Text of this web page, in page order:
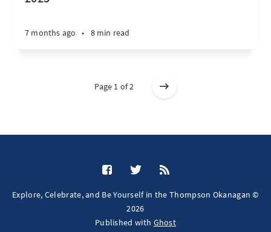
7 months ago • 8 min read
Page 1 of 2
Explore, Celebrate, and Be Yourself in the Thompson Okanagan ©
2026
Published with Ghost